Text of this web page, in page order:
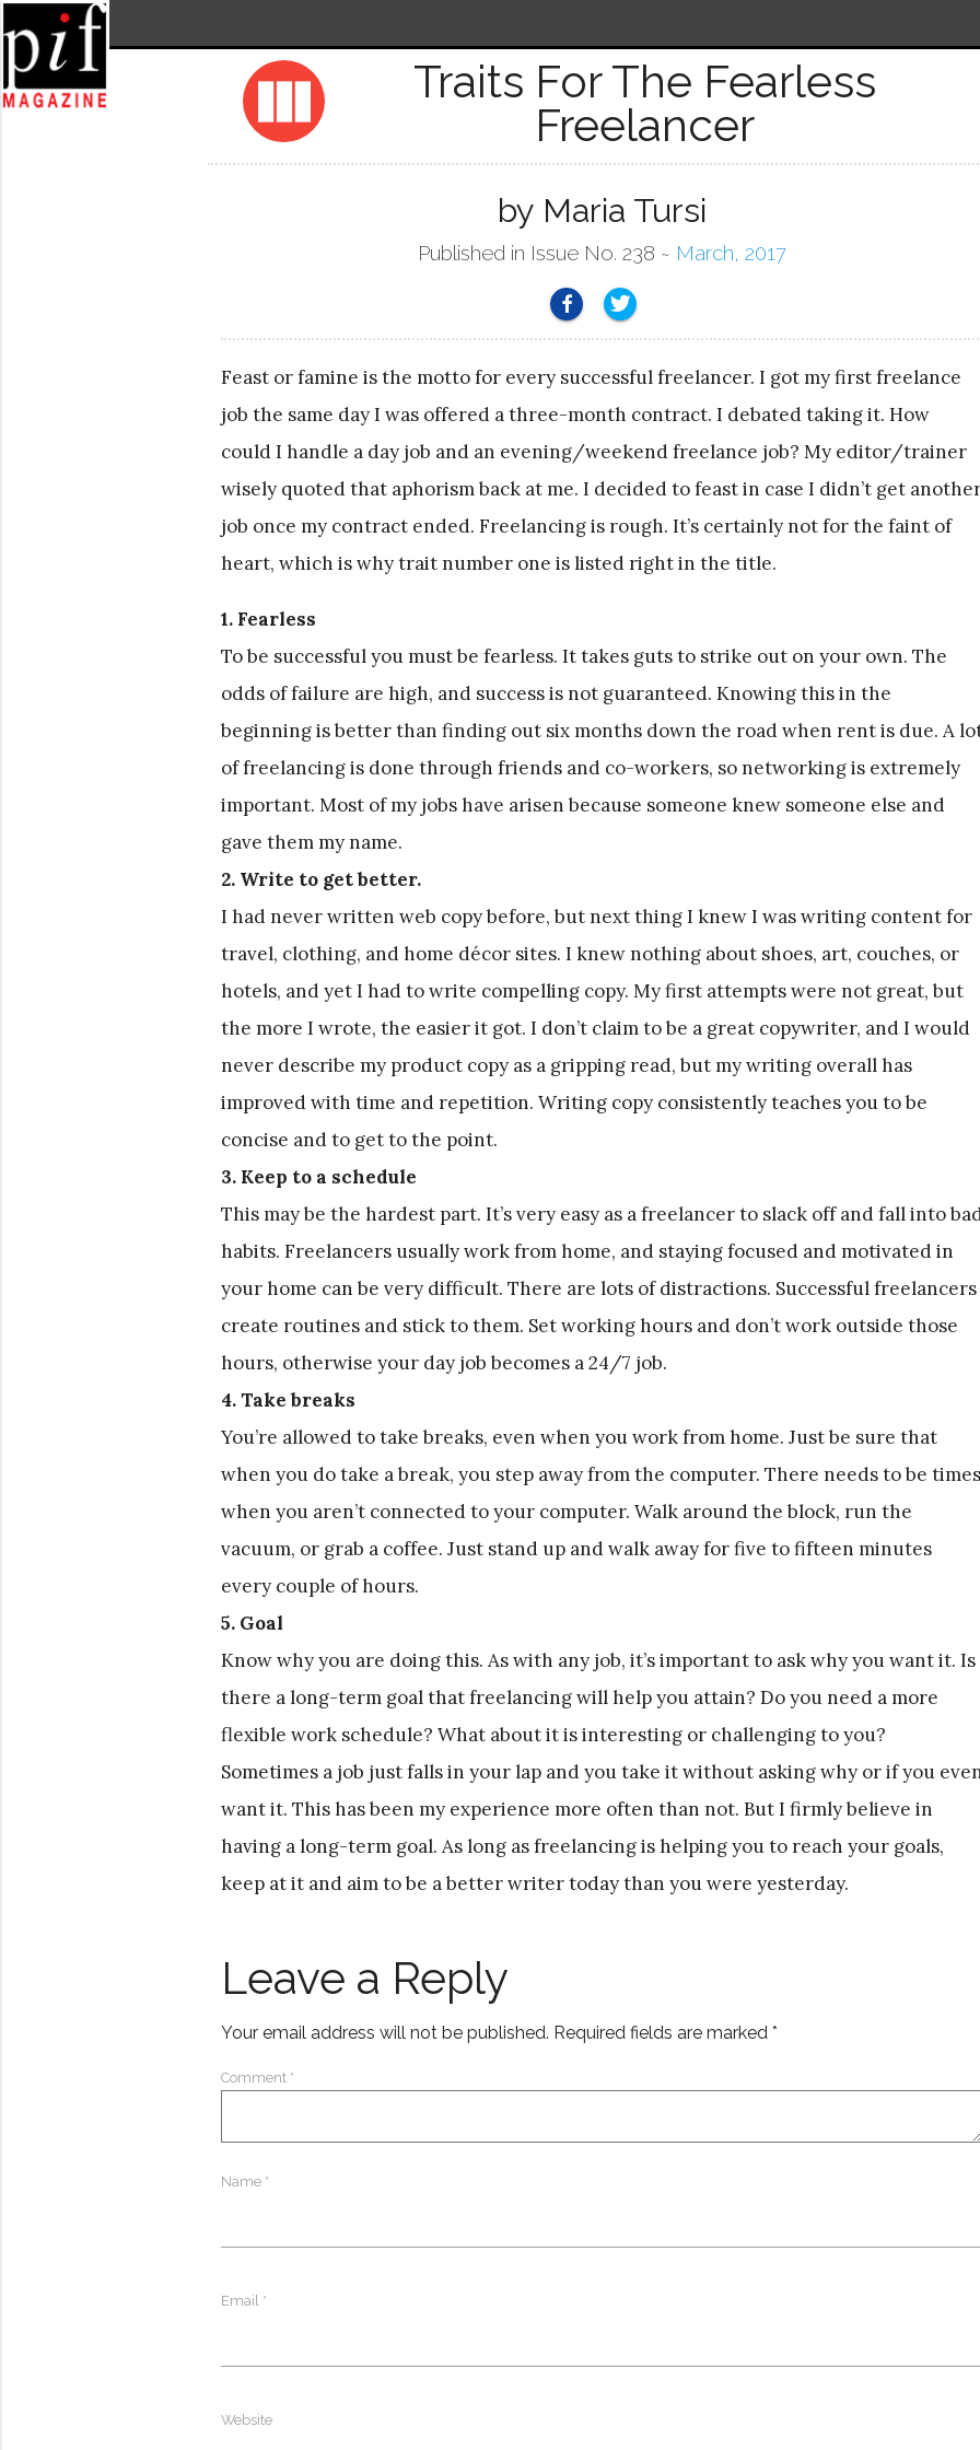
view_column
Traits For The Fearless
Freelancer
by Maria Tursi
Published in Issue No. 238 ~ March, 2017
Feast or famine is the motto for every successful freelancer. I got my first freelance
job the same day I was offered a three-month contract. I debated taking it. How
could I handle a day job and an evening/weekend freelance job? My editor/trainer
wisely quoted that aphorism back at me. I decided to feast in case I didn’t get
job once my contract ended. Freelancing is rough. It’s certainly not for the faint of
heart, which is why trait number one is listed right in the title.
1. Fearless
To be successful you must be fearless. It takes guts to strike out on your own. The
odds of failure are high, and success is not guaranteed. Knowing this in the
beginning is better than finding out six months down the road when rent is due. A
of freelancing is done through friends and co-workers, so networking is extremely
important. Most of my jobs have arisen because someone knew someone else and
gave them my name.
2. Write to get better.
I had never written web copy before, but next thing I knew I was writing content for
travel, clothing, and home décor sites. I knew nothing about shoes, art, couches, or
hotels, and yet I had to write compelling copy. My first attempts were not great, but
the more I wrote, the easier it got. I don’t claim to be a great copywriter, and I would
never describe my product copy as a gripping read, but my writing overall has
improved with time and repetition. Writing copy consistently teaches you to be
concise and to get to the point.
3. Keep to a schedule
This may be the hardest part. It’s very easy as a freelancer to slack off and fall into
habits. Freelancers usually work from home, and staying focused and motivated in
your home can be very difficult. There are lots of distractions. Successful freelancers
create routines and stick to them. Set working hours and don’t work outside those
hours, otherwise your day job becomes a 24/7 job.
4. Take breaks
You’re allowed to take breaks, even when you work from home. Just be sure that
when you do take a break, you step away from the computer. There needs to be times
when you aren’t connected to your computer. Walk around the block, run the
vacuum, or grab a coffee. Just stand up and walk away for five to fifteen minutes
every couple of hours.
5. Goal
Know why you are doing this. As with any job, it’s important to ask why you want it. Is
there a long-term goal that freelancing will help you attain? Do you need a more
flexible work schedule? What about it is interesting or challenging to you?
Sometimes a job just falls in your lap and you take it without asking why or if you
want it. This has been my experience more often than not. But I firmly believe in
having a long-term goal. As long as freelancing is helping you to reach your goals,
keep at it and aim to be a better writer today than you were yesterday.
Leave a Reply
Your email address will not be published. Required fields are marked *
Comment *
Name *
Email *
Website